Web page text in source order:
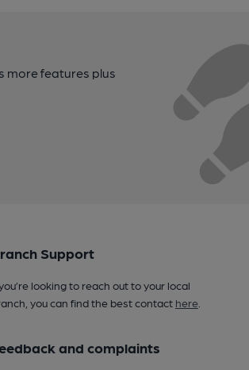
more features plus
Support
looking to reach out to your local
you can find the best contact here.
and complaints